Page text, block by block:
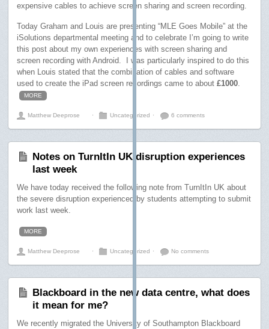
expensive cables to achieve screen sharing and screen recording.
Today Graham and Louis are presenting “MLE Goes Mobile” at the
iSolutions departmental meeting and to celebrate I’m going to write
this post about my own experiences with screen sharing and
screen recording with Android. I was particularly inspired to do this
when Louis stated that the combination of cables and software
used to create the iPad screen recordings came to about£1000.
MORE
Matthew Deeprose ⋅ Uncategorized ⋅ 6 comments
Notes on TurnItIn UK disruption experiences
last week
We have today received the following note from TurnItIn UK about
the severe disruption experienced by students attempting to submit
work last week.
MORE
Matthew Deeprose ⋅ Uncategorized ⋅ No comments
Blackboard in the new data centre, what does
it mean for me?
We recently migrated the University of Southampton Blackboard